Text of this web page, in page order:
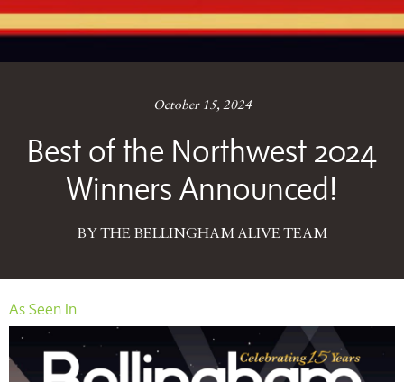
October 15, 2024
Best of the Northwest 2024
Winners Announced!
BY THE BELLINGHAM ALIVE TEAM
As Seen In